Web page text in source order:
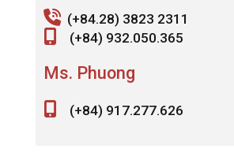
(+84.28) 3823 2311
(+84) 932.050.365
Ms. Phuong
(+84) 917.277.626